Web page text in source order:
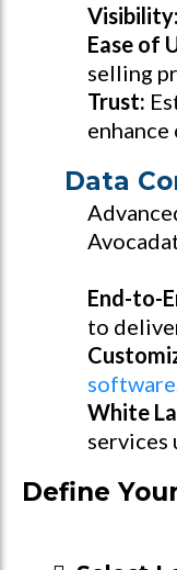
Visibility:
Ease of
selling
Trust:
Data
End-to-
to
software
White
services
Define